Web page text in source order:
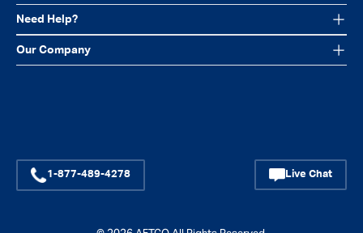
Need Help?
Our Company
1-877-489-4278 Live Chat